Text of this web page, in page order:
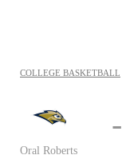
Oral Roberts
-
COLLEGE BASKETBALL